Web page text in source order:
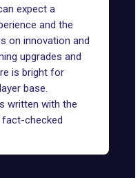
expect a
and the
on innovation and
upgrades and
is bright for
base.
written with the
fact-checked